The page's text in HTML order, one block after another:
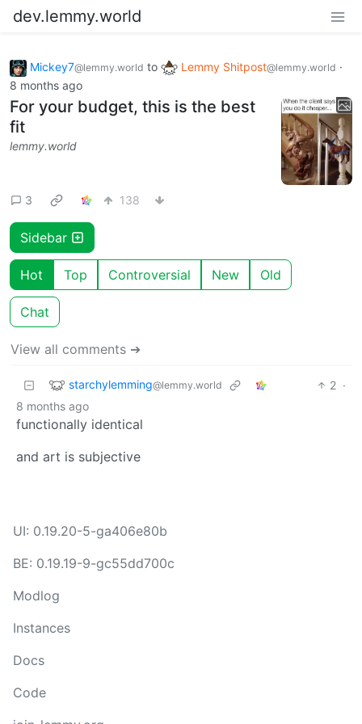
dev.lemmy.world
Mickey7@lemmy.world to Lemmy Shitpost@lemmy.world ·
8 months ago
For your budget, this is the best
fit
lemmy.world
3 138
Sidebar
Hot Top Controversial New Old
Chat
View all comments ➔
starchylemming@lemmy.world 2 ·
8 months ago
functionally identical
and art is subjective
UI: 0.19.20-5-ga406e80b
BE: 0.19.19-9-gc55dd700c
Modlog
Instances
Docs
Code